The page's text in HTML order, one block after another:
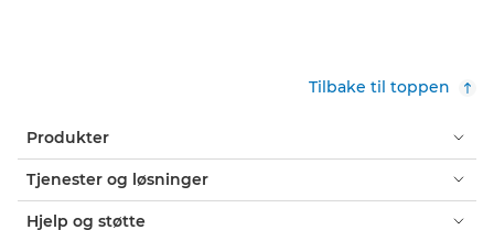
Tilbake til toppen
Produkter
Tjenester og løsninger
Hjelp og støtte